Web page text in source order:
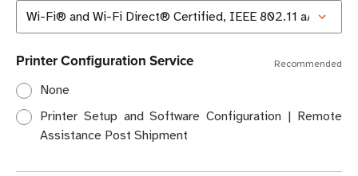
Printer Configuration Service Recommended
None
Printer Setup and Software Configuration | Remote
Assistance Post Shipment